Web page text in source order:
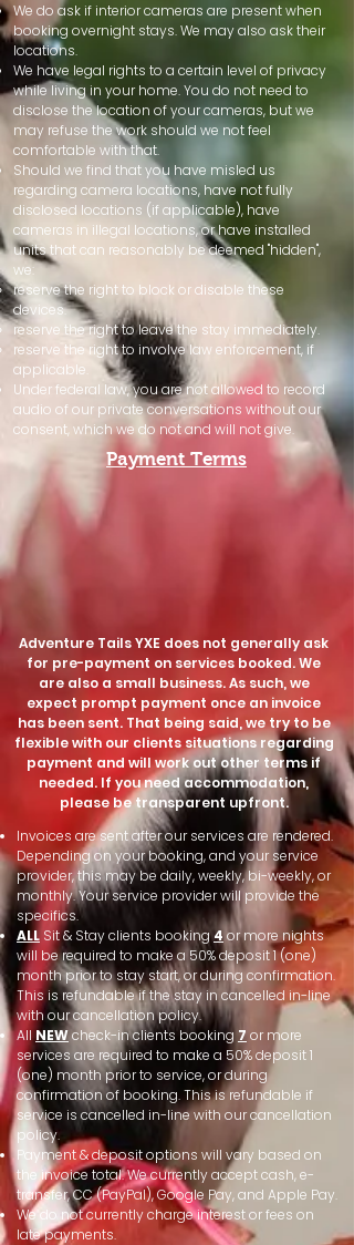
We do ask if interior cameras are present when
booking overnight stays. We may also ask their
locations.
We have legal rights to a certain level of privacy
while living in your home. You do not need to
disclose the location of your cameras, but we
may refuse the work should we not feel
comfortable with that.
Should we find that you have misled us
regarding camera locations, have not fully
disclosed locations (if applicable), have
cameras in illegal locations, or have installed
units that can reasonably be deemed "hidden",
we:
reserve the right to block or disable these
devices.
reserve the right to leave the stay immediately.
reserve the right to involve law enforcement, if
applicable.
Under federal law, you are not allowed to record
audio of our private conversations without our
consent, which we do not and will not give.​
Payment Terms
Adventure Tails YXE does not generally ask
for pre-payment on services booked. We
are also a small business. As such, we
expect prompt payment once an invoice
has been sent. That being said, we try to be
flexible with our clients situations regarding
payment and will work out other terms if
needed. If you need accommodation,
please be transparent upfront.
Invoices are sent after our services are rendered.
Depending on your booking, and your service
provider, this may be daily, weekly, bi-weekly, or
monthly. Your service provider will provide the
specifics.
ALL Sit & Stay clients booking4or more nights
will be required to make a 50% deposit 1 (one)
month prior to stay start, or during confirmation.
This is refundable if the stay in cancelled in-line
with our cancellation policy.
AllNEWcheck-in clients booking 7 or more
services are required to make a 50% deposit 1
(one) month prior to service, or during
confirmation of booking. This is refundable if
service is cancelled in-line with our cancellation
policy.​​
Payment & deposit options will vary based on
the invoice total. We currently accept cash, e-
transfer, CC (PayPal), Google Pay, and Apple Pay.
We do not currently charge interest or fees on
late payments.